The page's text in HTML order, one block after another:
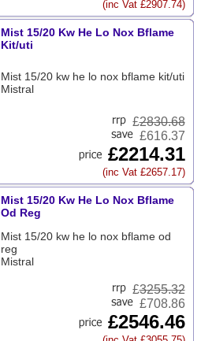
(inc Vat £2907.74)
Mist 15/20 Kw He Lo Nox Bflame
Kit/uti
Mist 15/20 kw he lo nox bflame kit/uti
Mistral
£2830.68
£616.37
£2214.31
(inc Vat £2657.17)
Mist 15/20 Kw He Lo Nox Bflame
Od Reg
Mist 15/20 kw he lo nox bflame od
reg
Mistral
£3255.32
£708.86
£2546.46